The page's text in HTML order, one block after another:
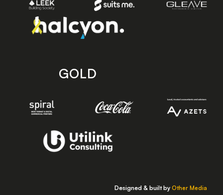
GOLD
Designed & built by Other Media